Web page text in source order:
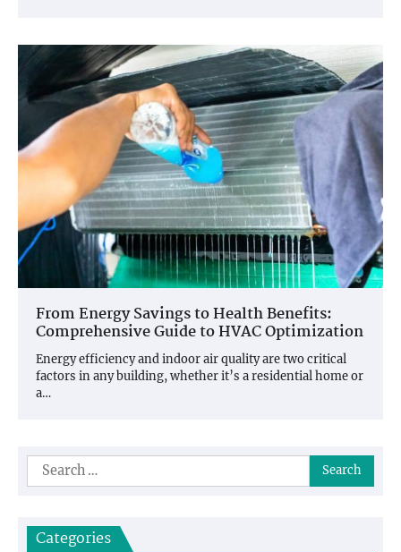
From Energy Savings to Health Benefits:
Comprehensive Guide to HVAC Optimization
Energy efficiency and indoor air quality are two critical
factors in any building, whether it’s a residential home or
a…
Search
for:
Categories